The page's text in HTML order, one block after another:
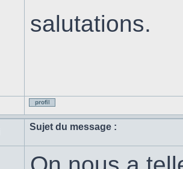
salutations.
Profil
Sujet du message :